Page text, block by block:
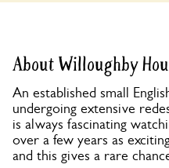
About Willoughby
An established small
undergoing extensive
is always fascinating
over a few years as
and this gives a rare